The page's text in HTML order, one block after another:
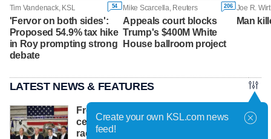
Tim Vandenack, KSL 54
'Fervor on both sides':
Proposed 54.9% tax hike
in Roy prompting strong
debate
Mike Scarcella, Reuters 206
Appeals court blocks
Trump's $400M White
House ballroom project
Joe R.
Man
LATEST NEWS & FEATURES
From Idaho to Mars: NASA chief
celebrates INL's role in the new space
race
Create your own KSL.com news
feed!